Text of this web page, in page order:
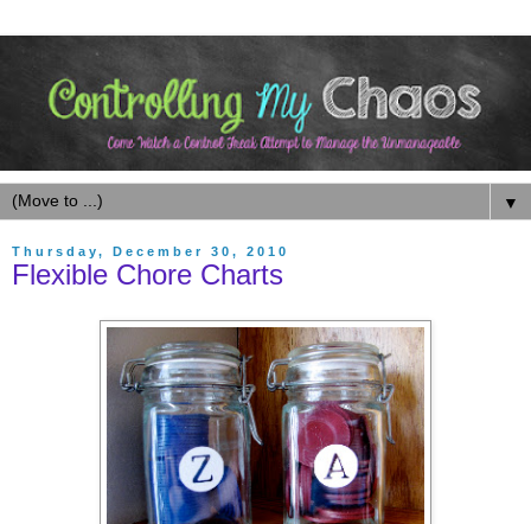
▼
Thursday, December 30, 2010
Flexible Chore Charts